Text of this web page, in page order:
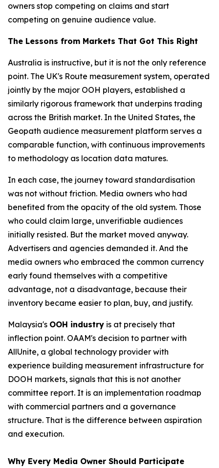
owners stop competing on claims and start
competing on genuine audience value.
The Lessons from Markets That Got This Right
Australia is instructive, but it is not the only reference
point. The UK's Route measurement system, operated
jointly by the major OOH players, established a
similarly rigorous framework that underpins trading
across the British market. In the United States, the
Geopath audience measurement platform serves a
comparable function, with continuous improvements
to methodology as location data matures.
In each case, the journey toward standardisation
was not without friction. Media owners who had
benefited from the opacity of the old system. Those
who could claim large, unverifiable audiences
initially resisted. But the market moved anyway.
Advertisers and agencies demanded it. And the
media owners who embraced the common currency
early found themselves with a competitive
advantage, not a disadvantage, because their
inventory became easier to plan, buy, and justify.
Malaysia's OOH industry is at precisely that
inflection point. OAAM's decision to partner with
AllUnite, a global technology provider with
experience building measurement infrastructure for
DOOH markets, signals that this is not another
committee report. It is an implementation roadmap
with commercial partners and a governance
structure. That is the difference between aspiration
and execution.
Why Every Media Owner Should Participate